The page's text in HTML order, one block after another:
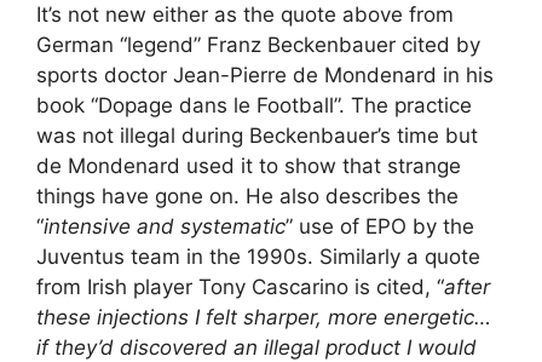
It’s not new either as the quote above from
German “legend” Franz Beckenbauer cited by
sports doctor Jean-Pierre de Mondenard in his
book “Dopage dans le Football”. The practice
was not illegal during Beckenbauer’s time but
de Mondenard used it to show that strange
things have gone on. He also describes the
“intensive and systematic” use of EPO by the
Juventus team in the 1990s. Similarly a quote
from Irish player Tony Cascarino is cited, “after
these injections I felt sharper, more energetic…
if they’d discovered an illegal product I would